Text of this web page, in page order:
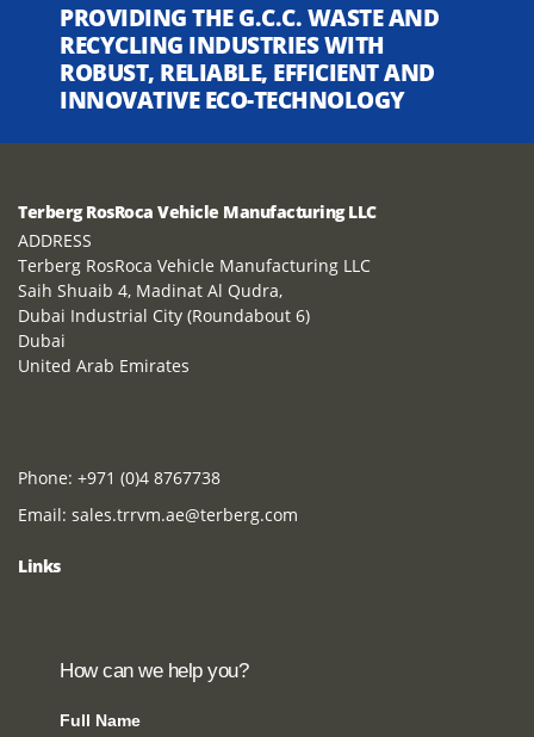
PROVIDING THE G.C.C. WASTE AND
RECYCLING INDUSTRIES WITH
ROBUST, RELIABLE, EFFICIENT AND
INNOVATIVE ECO-TECHNOLOGY
Terberg RosRoca Vehicle Manufacturing LLC
ADDRESS
Terberg RosRoca Vehicle Manufacturing LLC
Saih Shuaib 4, Madinat Al Qudra,
Dubai Industrial City (Roundabout 6)
Dubai
United Arab Emirates
Phone: +971 (0)4 8767738
Email: sales.trrvm.ae@terberg.com
Links
How can we help you?
Full Name